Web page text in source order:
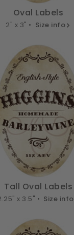
Oval Labels
2" x 3" • Size info
Tall Oval Labels
x 3.5" • Size info